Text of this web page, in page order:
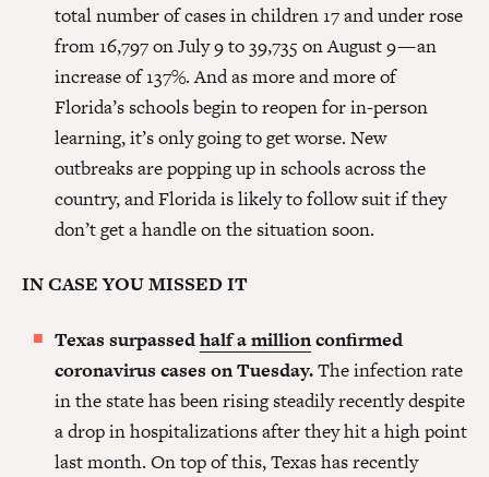
total number of cases in children 17 and under rose
from 16,797 on July 9 to 39,735 on August 9 — an
increase of 137%. And as more and more of
Florida’s schools begin to reopen for in-person
learning, it’s only going to get worse. New
outbreaks are popping up in schools across the
country, and Florida is likely to follow suit if they
don’t get a handle on the situation soon.
IN CASE YOU MISSED IT
Texas surpassedhalf a millionconfirmed
coronavirus cases on Tuesday.The infection rate
in the state has been rising steadily recently despite
a drop in hospitalizations after they hit a high point
last month. On top of this, Texas has recently